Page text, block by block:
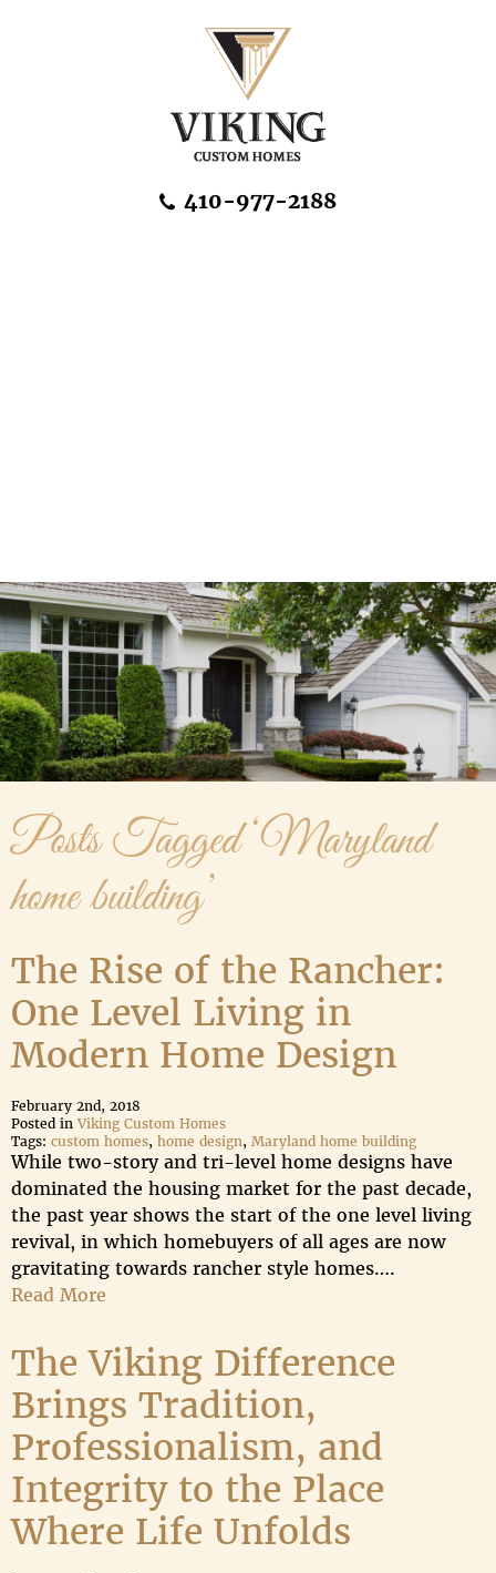
410-977-2188
Posts Tagged ‘Maryland
home building’
The Rise of the Rancher:
One Level Living in
Modern Home Design
February 2nd, 2018
Posted in Viking Custom Homes
Tags: custom homes, home design, Maryland home building
While two-story and tri-level home designs have
dominated the housing market for the past decade,
the past year shows the start of the one level living
revival, in which homebuyers of all ages are now
gravitating towards rancher style homes….
Read More
The Viking Difference
Brings Tradition,
Professionalism, and
Integrity to the Place
Where Life Unfolds